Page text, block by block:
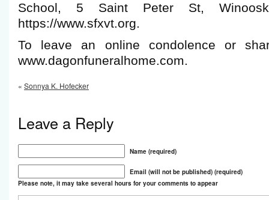
School, 5 Saint Peter St,
https://www.sfxvt.org.
To leave an online condolence or
www.dagonfuneralhome.com.
« Sonnya K. Hofecker
Leave a Reply
Name (required)
Email (will not be published) (required)
Please note, it may take several hours for your comments to appear